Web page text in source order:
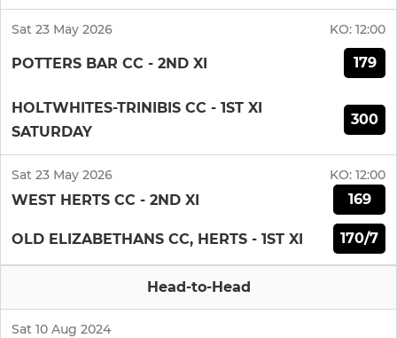
Sat 23 May 2026 KO: 12:00
POTTERS BAR CC - 2ND XI 179
HOLTWHITES-TRINIBIS CC - 1ST XI
SATURDAY
300
Sat 23 May 2026 KO: 12:00
WEST HERTS CC - 2ND XI 169
OLD ELIZABETHANS CC, HERTS - 1ST XI 170/7
Head-to-Head
Sat 10 Aug 2024